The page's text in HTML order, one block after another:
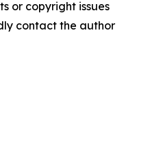
or copyright issues
contact the author